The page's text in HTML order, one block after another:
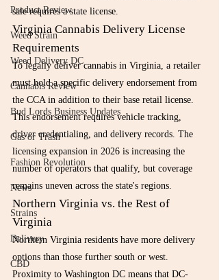
Product Review
Weed Strain
Weed Delivery DC
Cannabis Review
Bud Lords Business Updates
Gas or Trash
Fashion Revolution
News
Strains
Delivery
CBD
sale requires a state license.
Virginia Cannabis Delivery License
Requirements
To legally deliver cannabis in Virginia, a retailer
must hold a specific delivery endorsement from
the CCA in addition to their base retail license.
This endorsement requires vehicle tracking,
driver credentialing, and delivery records. The
licensing expansion in 2026 is increasing the
number of operators that qualify, but coverage
remains uneven across the state's regions.
Northern Virginia vs. the Rest of
Virginia
Northern Virginia residents have more delivery
options than those further south or west.
Proximity to Washington DC means that DC-